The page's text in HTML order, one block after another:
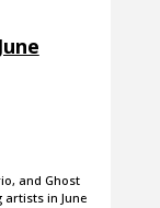
and Ghost
in June